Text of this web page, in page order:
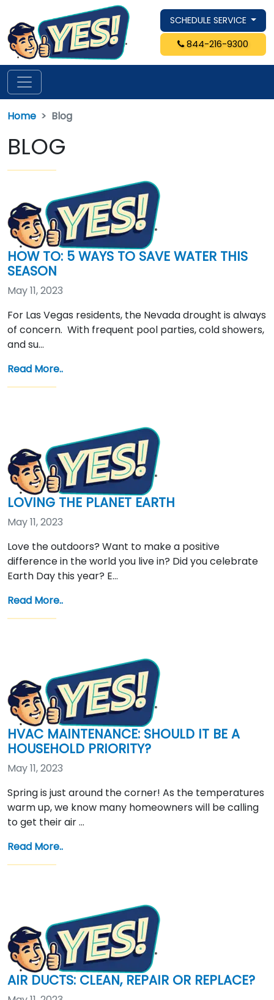
SCHEDULE SERVICE
844-216-9300
Home Blog
BLOG
HOW TO: 5 WAYS TO SAVE WATER THIS
SEASON
May 11, 2023
For Las Vegas residents, the Nevada drought is always
of concern. With frequent pool parties, cold showers,
and su…
Read More..
LOVING THE PLANET EARTH
May 11, 2023
Love the outdoors? Want to make a positive
difference in the world you live in? Did you celebrate
Earth Day this year? E…
Read More..
HVAC MAINTENANCE: SHOULD IT BE A
HOUSEHOLD PRIORITY?
May 11, 2023
Spring is just around the corner! As the temperatures
warm up, we know many homeowners will be calling
to get their air …
Read More..
AIR DUCTS: CLEAN, REPAIR OR REPLACE?